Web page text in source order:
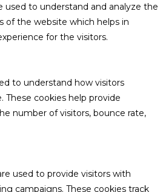
used to understand and analyze the
of the website which helps in
for the visitors.
to understand how visitors
cookies help provide
number of visitors, bounce rate,
used to provide visitors with
campaigns. These cookies track